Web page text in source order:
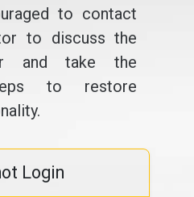
to contact
to discuss the
and take the
to restore
Login